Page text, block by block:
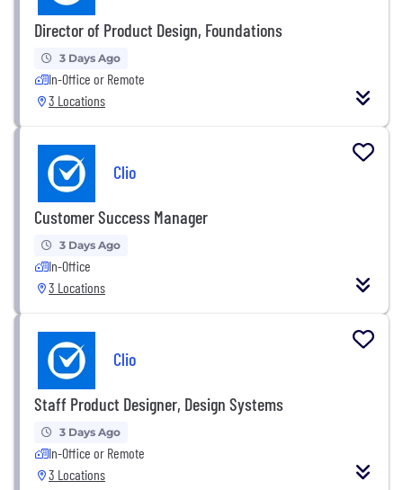
Director of Product Design, Foundations
3 Days Ago
In-Office or Remote
3 Locations
Clio
Customer Success Manager
3 Days Ago
In-Office
3 Locations
Clio
Staff Product Designer, Design Systems
3 Days Ago
In-Office or Remote
3 Locations